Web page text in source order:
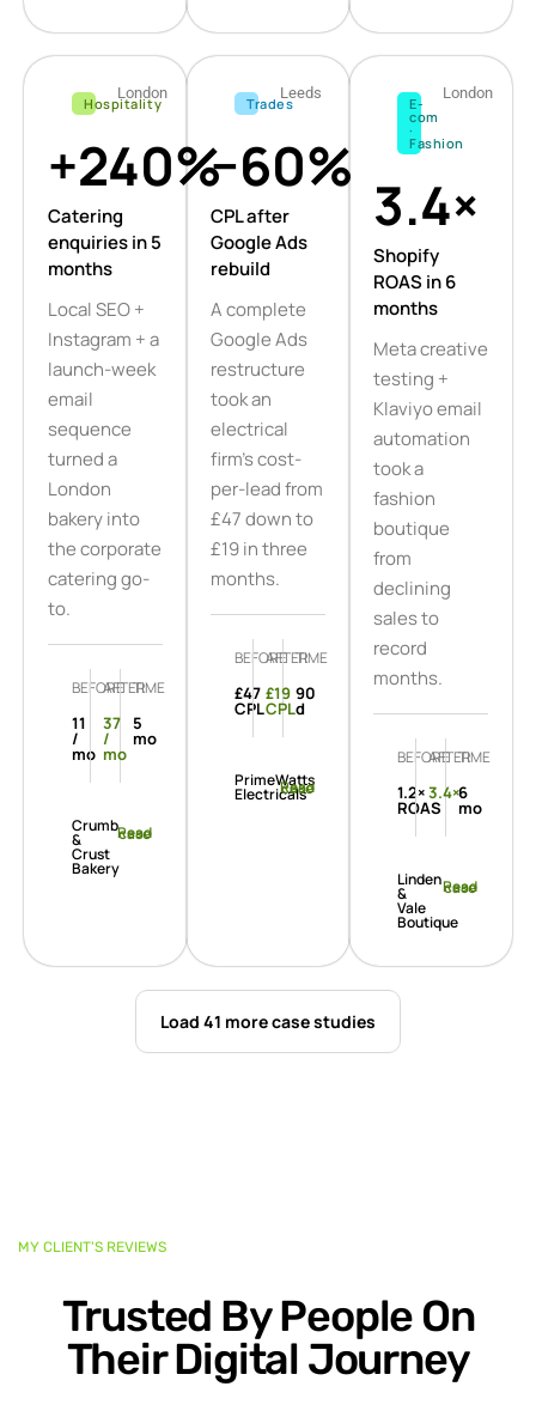
Hospitality
London
+240%
Catering
enquiries in 5
months
Local SEO +
Instagram + a
launch-week
email
sequence
turned a
London
bakery into
the corporate
catering go-
to.
BEFORE
11
/
mo
AFTER
37
/
mo
TIME
5
mo
Crumb
&
Crust
Bakery
Read case
Trades
Leeds
−60%
CPL after
Google Ads
rebuild
A complete
Google Ads
restructure
took an
electrical
firm's cost-
per-lead from
£47 down to
£19 in three
months.
BEFORE
£47
CPL
AFTER
£19
CPL
TIME
90
d
PrimeWatts
Electricals
Read case
E-
com
·
Fashion
London
3.4×
Shopify
ROAS in 6
months
Meta creative
testing +
Klaviyo email
automation
took a
fashion
boutique
from
declining
sales to
record
months.
BEFORE
1.2×
ROAS
AFTER
3.4×
TIME
6
mo
Linden
&
Vale
Boutique
Read case
Load 41 more case studies
MY CLIENT'S REVIEWS
Trusted By People On
Their Digital Journey